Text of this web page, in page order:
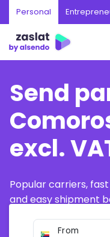
Personal
Send
excl.
Popular carriers,
and easy shipment
From